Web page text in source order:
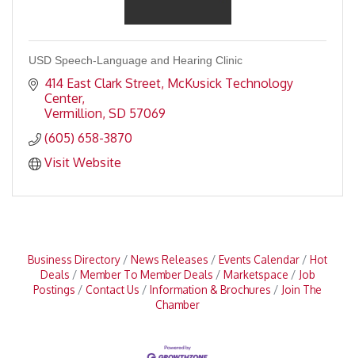
USD Speech-Language and Hearing Clinic
414 East Clark Street McKusick Technology
Center
Vermillion SD 57069
(605) 658-3870
Visit Website
Business Directory News Releases Events Calendar
Hot
Deals
Member To Member Deals Marketspace
Job
Postings
Contact Us Information & Brochures
Join The
Chamber